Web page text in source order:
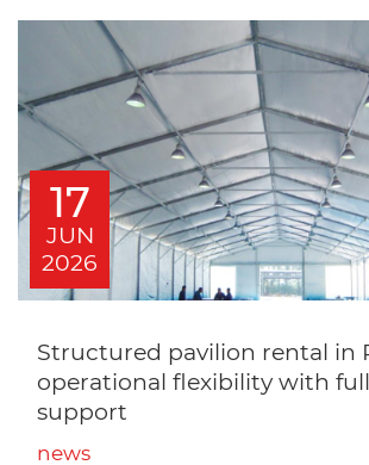
17
JUN
2026
Structured pavilion rental in
operational flexibility with
support
news